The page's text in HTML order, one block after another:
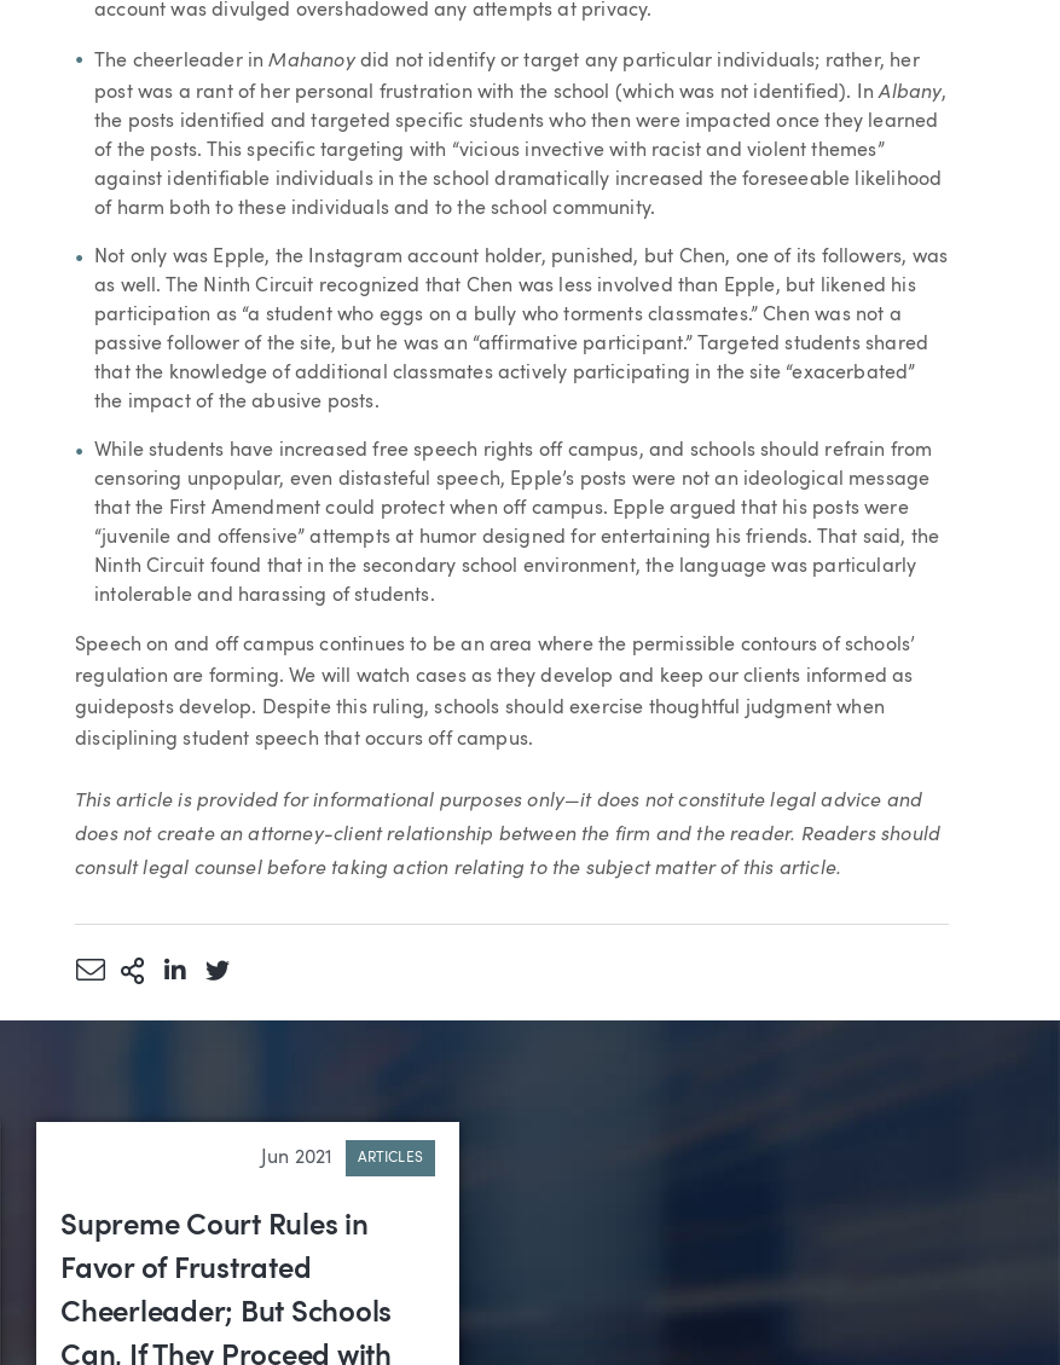
account was divulged overshadowed any attempts at privacy.
The cheerleader inMahanoydid not identify or target any particular individuals; rather, her
post was a rant of her personal frustration with the school (which was not identified). InAlbany,
the posts identified and targeted specific students who then were impacted once they learned
of the posts. This specific targeting with “vicious invective with racist and violent themes”
against identifiable individuals in the school dramatically increased the foreseeable likelihood
of harm both to these individuals and to the school community.
Not only was Epple, the Instagram account holder, punished, but Chen, one of its followers, was
as well. The Ninth Circuit recognized that Chen was less involved than Epple, but likened his
participation as “a student who eggs on a bully who torments classmates.” Chen was not a
passive follower of the site, but he was an “affirmative participant.” Targeted students shared
that the knowledge of additional classmates actively participating in the site “exacerbated”
the impact of the abusive posts.
While students have increased free speech rights off campus, and schools should refrain from
censoring unpopular, even distasteful speech, Epple’s posts were not an ideological message
that the First Amendment could protect when off campus. Epple argued that his posts were
“juvenile and offensive” attempts at humor designed for entertaining his friends. That said, the
Ninth Circuit found that in the secondary school environment, the language was particularly
intolerable and harassing of students.
Speech on and off campus continues to be an area where the permissible contours of schools’
regulation are forming. We will watch cases as they develop and keep our clients informed as
guideposts develop. Despite this ruling, schools should exercise thoughtful judgment when
disciplining student speech that occurs off campus.
This article is provided for informational purposes only—it does not constitute legal advice and
does not create an attorney-client relationship between the firm and the reader. Readers should
consult legal counsel before taking action relating to the subject matter of this article.
Share via Email
More Sharing Options
Share via LinkedIn
Share via Twitter
Jun 2021 ARTICLES
Supreme Court Rules in
Favor of Frustrated
Cheerleader; But Schools
Can, If They Proceed with